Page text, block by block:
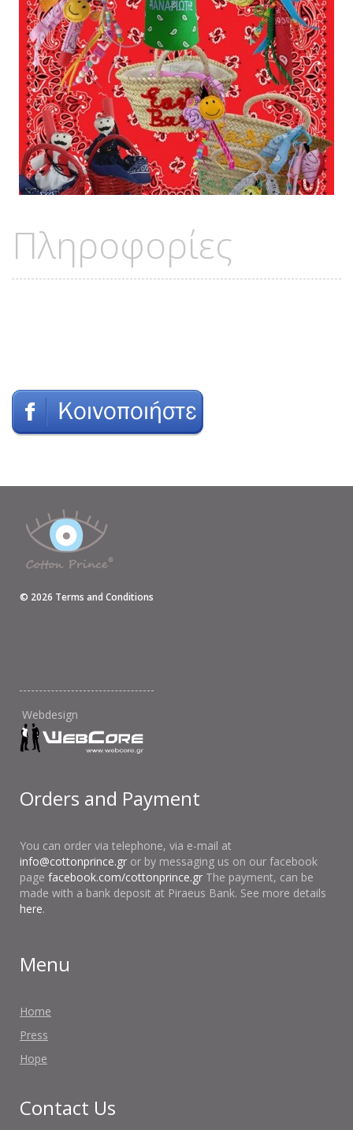
Πληροφορίες
© 2026 Terms and Conditions
Webdesign
Orders and Payment
You can order via telephone, via e-mail at
info@cottonprince.gr or by messaging us on our facebook
page facebook.com/cottonprince.gr The payment, can be
made with a bank deposit at Piraeus Bank. See more details
here.
Menu
Home
Press
Hope
Contact Us